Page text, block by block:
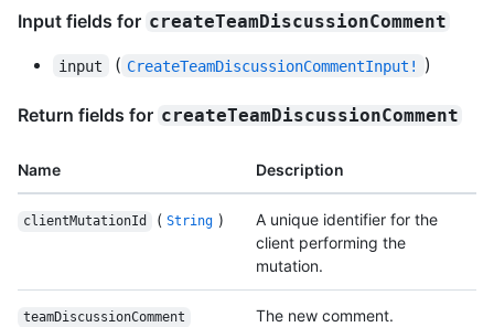
Input fields for createTeamDiscussionComment
input ( CreateTeamDiscussionCommentInput! )
Return fields for createTeamDiscussionComment
Name Description
clientMutationId ( String )
A unique identifier for the
client performing the
mutation.
teamDiscussionComment The new comment.